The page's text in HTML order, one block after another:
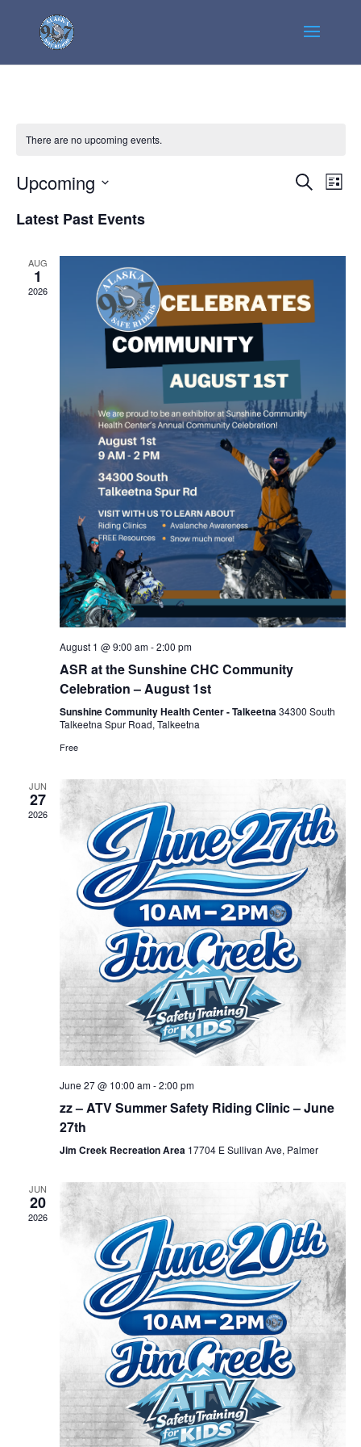
There are no upcoming events.
Events
Search
List
Upcoming
date.
Latest Past Events
AUG
1
2026
August 1 @ 9:00 am-2:00 pm
ASR at the Sunshine CHC Community
Celebration – August 1st
Sunshine Community Health Center - Talkeetna 34300 South
Talkeetna Spur Road, Talkeetna
Free
JUN
27
2026
June 27 @ 10:00 am-2:00 pm
zz – ATV Summer Safety Riding Clinic – June
27th
Jim Creek Recreation Area 17704 E Sullivan Ave, Palmer
JUN
20
2026